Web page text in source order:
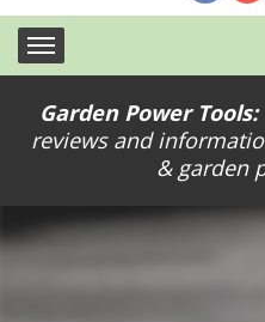
Garden Power Tools:
reviews and
& garden